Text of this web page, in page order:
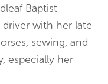
Baptist
with her late
sewing, and
especially her